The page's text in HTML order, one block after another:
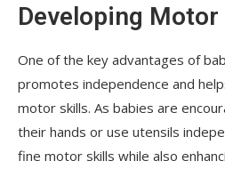
Developing
One of the key advantages of
promotes independence and
motor skills. As babies are
their hands or use utensils
fine motor skills while also